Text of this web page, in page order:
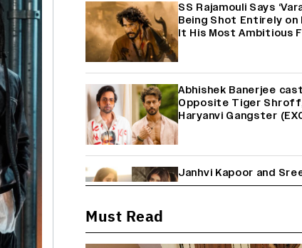
SS Rajamouli Says
Being Shot Entirely on
It His Most Ambitious
Abhishek Banerjee
Opposite Tiger
Haryanvi Gangster
Janhvi Kapoor and
Starrer on the Hunt
Must Read